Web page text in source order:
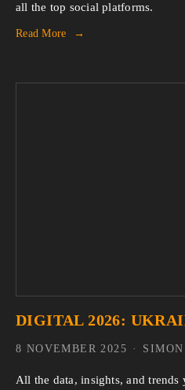
all the top social platforms.
Read More
DIGITAL 2026:
All the data, insights, and trends
8 NOVEMBER 2025